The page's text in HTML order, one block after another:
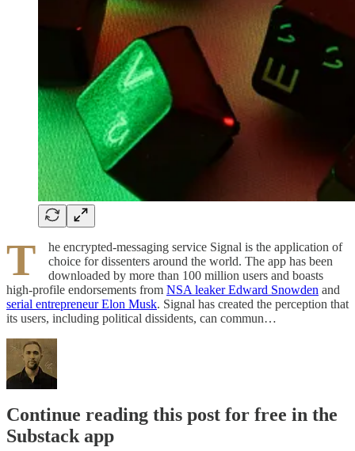
T
he encrypted-messaging service Signal is the application of
choice for dissenters around the world. The app has been
downloaded by more than 100 million users and boasts
high-profile endorsements from NSA leaker Edward Snowden and
serial entrepreneur Elon Musk. Signal has created the perception that
its users, including political dissidents, can commun…
Continue reading this post for free in the
Substack app